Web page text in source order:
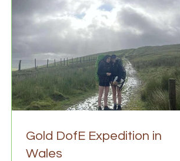
Gold DofE Expedition in
Wales